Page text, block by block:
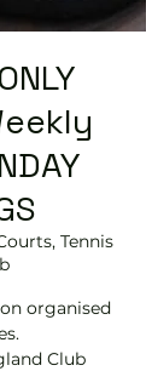
Tennis
organised
Club